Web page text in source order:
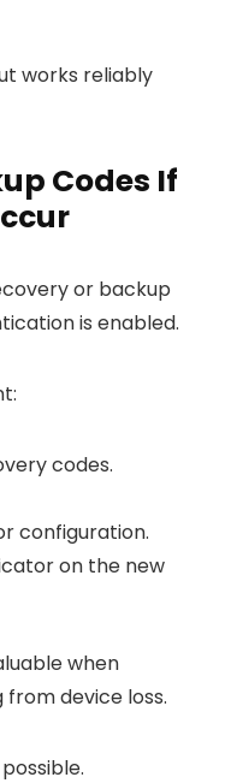
works reliably
Codes If
or backup
is enabled.
codes.
configuration.
on the new
when
device loss.